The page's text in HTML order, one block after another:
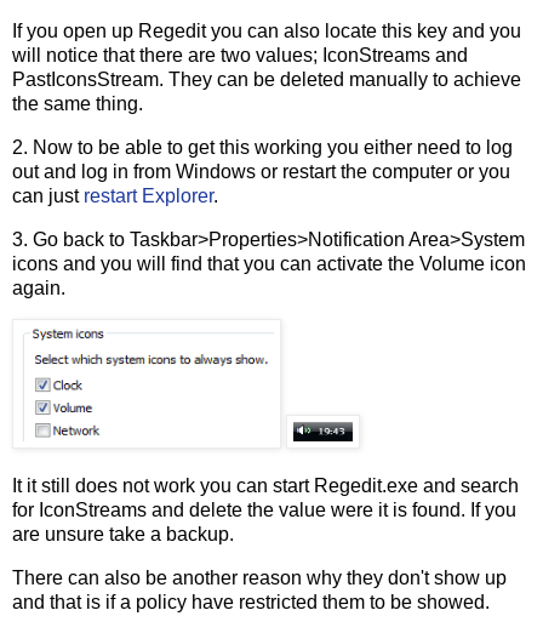
If you open up Regedit you can also locate this key and you
will notice that there are two values; IconStreams and
PastIconsStream. They can be deleted manually to achieve
the same thing.
2. Now to be able to get this working you either need to log
out and log in from Windows or restart the computer or you
can just restart Explorer.
3. Go back to Taskbar>Properties>Notification Area>System
icons and you will find that you can activate the Volume icon
again.
It it still does not work you can start Regedit.exe and search
for IconStreams and delete the value were it is found. If you
are unsure take a backup.
There can also be another reason why they don't show up
and that is if a policy have restricted them to be showed.